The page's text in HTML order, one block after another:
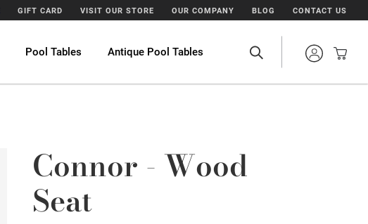
GIFT CARD VISIT OUR STORE OUR COMPANY BLOG CONTACT US
Pool Tables Antique Pool Tables
Connor - Wood
Seat